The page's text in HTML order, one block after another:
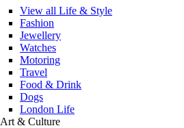
View all Life & Style
Fashion
Jewellery
Watches
Motoring
Travel
Food & Drink
Dogs
London Life
Art & Culture